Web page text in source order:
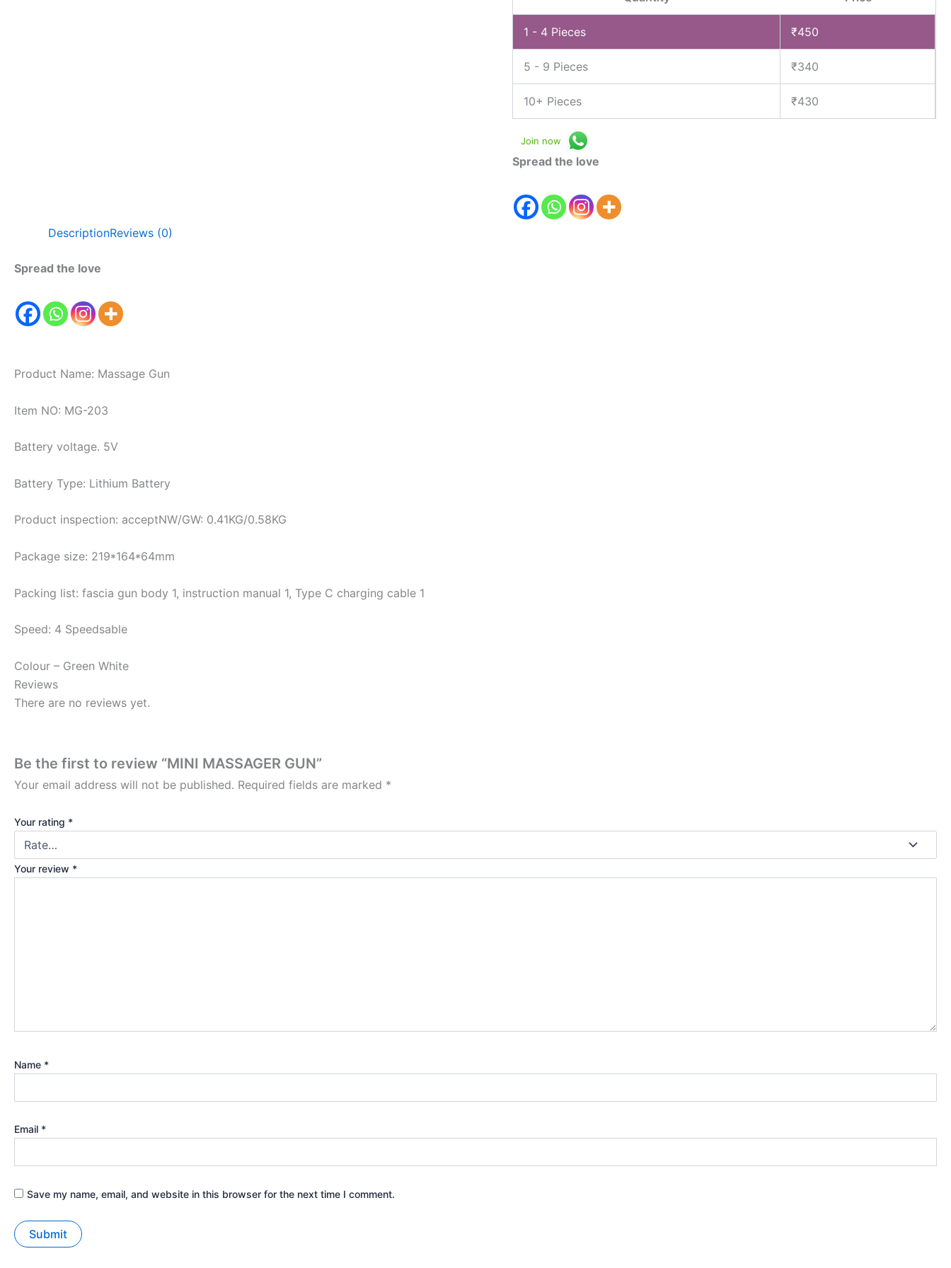
1 - 4 Pieces ₹450
5 - 9 Pieces ₹340
10+ Pieces ₹430
Join now
Spread the love
DescriptionReviews (0)
Spread the love
Product Name: Massage Gun
Item NO: MG-203
Battery voltage. 5V
Battery Type: Lithium Battery
Product inspection: acceptNW/GW: 0.41KG/0.58KG
Package size: 219*164*64mm
Packing list: fascia gun body 1, instruction manual 1, Type C charging cable 1
Speed: 4 Speedsable
Colour – Green White
Reviews
There are no reviews yet.
Be the first to review “MINI MASSAGER GUN”
Your email address will not be published. Required fields are marked *
Your rating *
Your review *
Name *
Email *
Save my name, email, and website in this browser for the next time I comment.